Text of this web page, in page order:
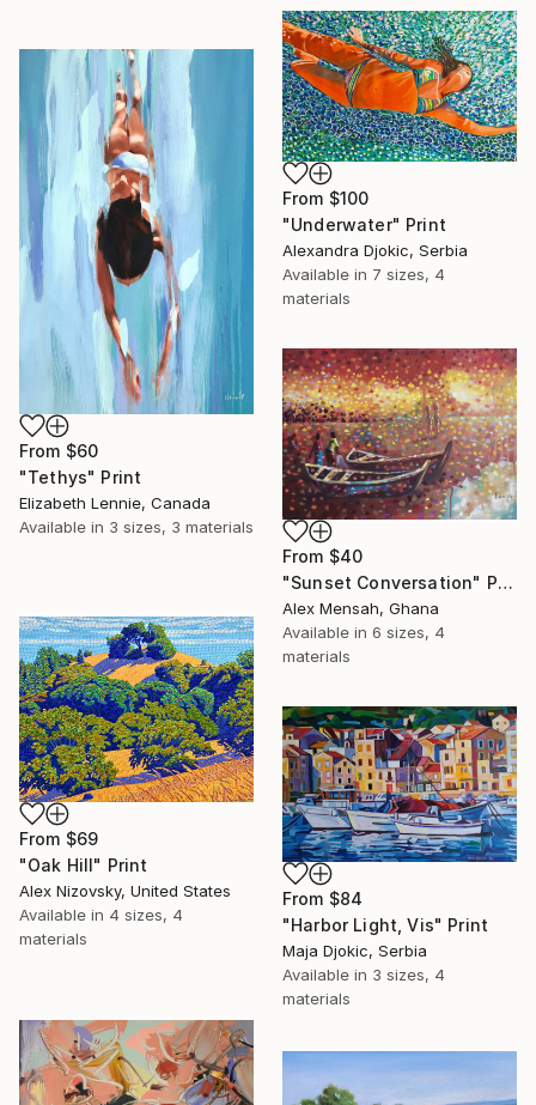
From $100
"Underwater" Print
Alexandra Djokic, Serbia
Available in 7 sizes, 4
materials
From $60
"Tethys" Print
Elizabeth Lennie, Canada
Available in 3 sizes, 3 materials
From $40
"Sunset Conversation" Print
Alex Mensah, Ghana
Available in 6 sizes, 4
materials
From $69
"Oak Hill" Print
Alex Nizovsky, United States
Available in 4 sizes, 4
materials
From $84
"Harbor Light, Vis" Print
Maja Djokic, Serbia
Available in 3 sizes, 4
materials